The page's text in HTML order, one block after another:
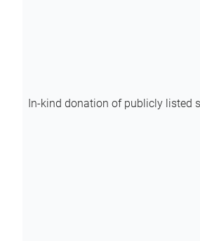
In-kind donation of publicly listed